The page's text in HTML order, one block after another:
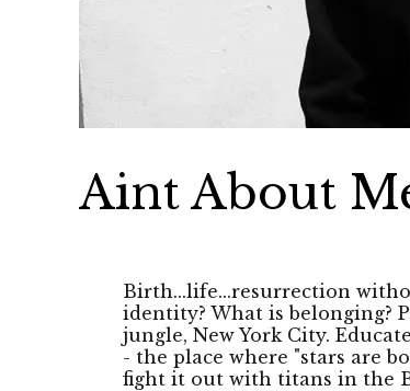
Aint About
Birth...life...resurrection
identity? What is belonging?
jungle, New York City.
- the place where "stars are
fight it out with titans in the